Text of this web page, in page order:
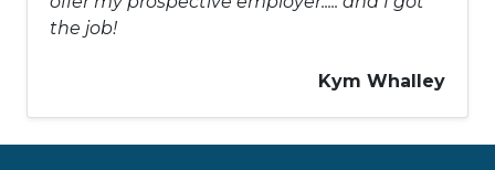
the job!
Kym Whalley